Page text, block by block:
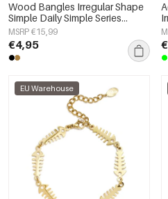
Wood Bangles Irregular Shape
Simple Daily Simple Series
Women's jewelry
MSRP €15,99
€4,95
EU Warehouse